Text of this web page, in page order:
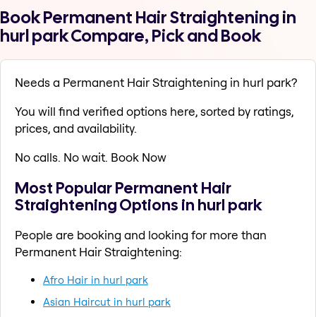
Book Permanent Hair Straightening in
hurl park Compare, Pick and Book
Needs a Permanent Hair Straightening in hurl park?
You will find verified options here, sorted by ratings,
prices, and availability.
No calls. No wait. Book Now
Most Popular Permanent Hair
Straightening Options in hurl park
People are booking and looking for more than
Permanent Hair Straightening:
Afro Hair in hurl park
Asian Haircut in hurl park